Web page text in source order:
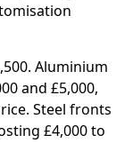
Aluminium
and £5,000,
Steel fronts
£4,000 to